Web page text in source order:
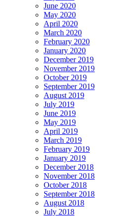
June 2020
May 2020
April 2020
March 2020
February 2020
January 2020
December 2019
November 2019
October 2019
September 2019
August 2019
July 2019
June 2019
May 2019
April 2019
March 2019
February 2019
January 2019
December 2018
November 2018
October 2018
September 2018
August 2018
July 2018